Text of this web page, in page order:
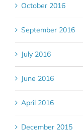
October 2016
September 2016
July 2016
June 2016
April 2016
December 2015